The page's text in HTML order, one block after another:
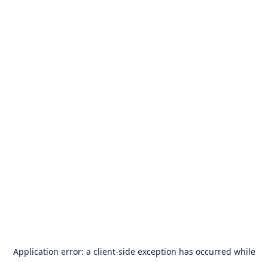
Application error: a client-side exception has occurred while